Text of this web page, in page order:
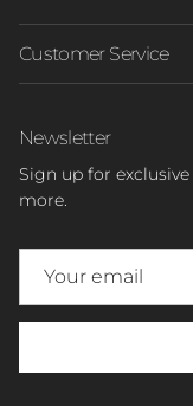
Customer Service
Newsletter
Sign up for
more.